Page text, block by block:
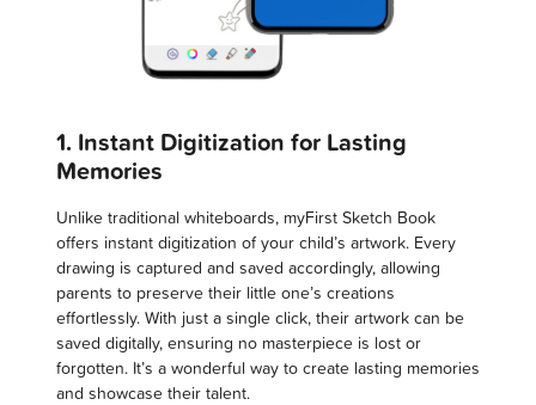
1. Instant Digitization for Lasting
Memories
Unlike traditional whiteboards, myFirst Sketch Book
offers instant digitization of your child’s artwork. Every
drawing is captured and saved accordingly, allowing
parents to preserve their little one’s creations
effortlessly. With just a single click, their artwork can be
saved digitally, ensuring no masterpiece is lost or
forgotten. It’s a wonderful way to create lasting memories
and showcase their talent.